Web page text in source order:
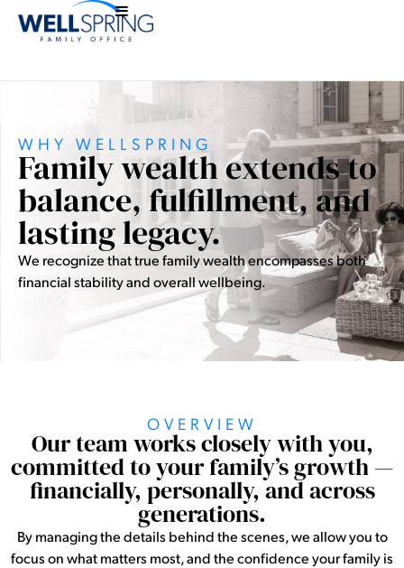
WHY WELLSPRING
Family wealth extends to
balance, fulfillment, and
lasting legacy.
We recognize that true family wealth encompasses both
financial stability and overall wellbeing.
OVERVIEW
Our team works closely with you,
committed to your family’s growth —
financially, personally, and across
generations.
By managing the details behind the scenes, we allow you to
focus on what matters most, and the confidence your family is